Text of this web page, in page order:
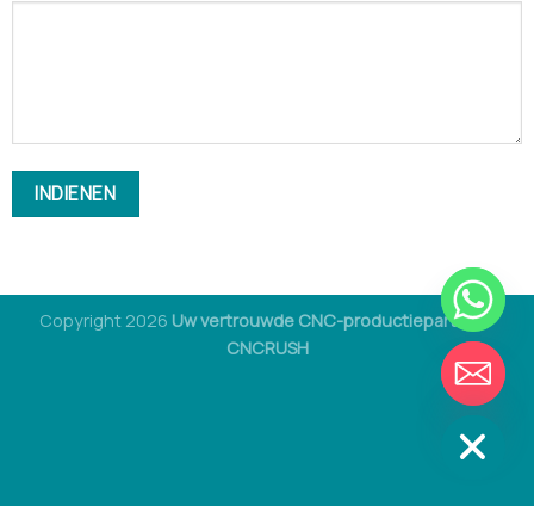
Copyright 2026 Uw vertrouwde CNC-productiepartner -
CNCRUSH
CHAT
VERBERGEN